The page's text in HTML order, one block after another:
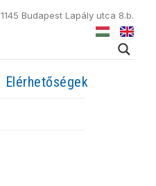
Budapest Lapály utca 8.b.
Elérhetőségek